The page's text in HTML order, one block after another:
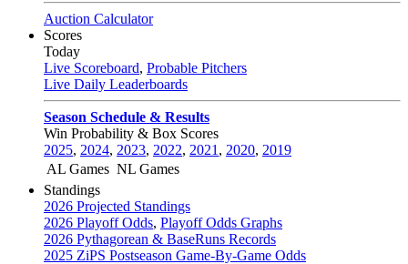
Auction Calculator
Scores
Today
Live Scoreboard, Probable Pitchers
Live Daily Leaderboards
Season Schedule & Results
Win Probability & Box Scores
2025, 2024, 2023, 2022, 2021 , 2020, 2019
AL Games NL Games
Standings
2026 Projected Standings
2026 Playoff Odds, Playoff Odds Graphs
2026 Pythagorean & BaseRuns Records
2025 ZiPS Postseason Game-By-Game Odds